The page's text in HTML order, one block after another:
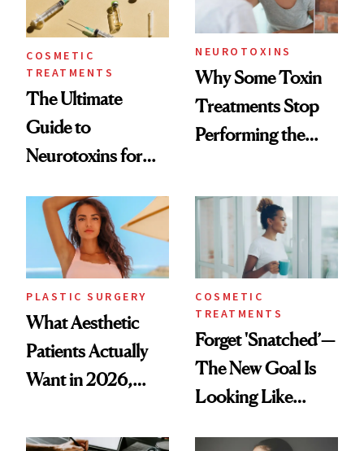
COSMETIC
TREATMENTS
The Ultimate
Guide to
Neurotoxins for
NEUROTOXINS
Why Some Toxin
Treatments Stop
Performing the
Time
PLASTIC SURGERY
What Aesthetic
Patients Actually
Want in 2026,
Data
COSMETIC
TREATMENTS
Forget 'Snatched’—
The New Goal Is
Looking Like